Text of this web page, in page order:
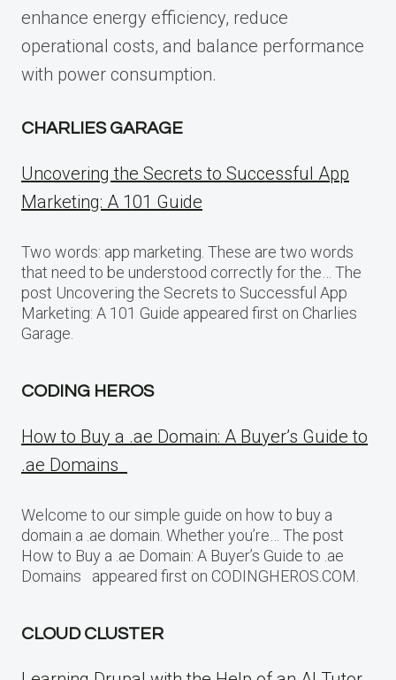
enhance energy efficiency, reduce
operational costs, and balance performance
with power consumption.
CHARLIES GARAGE
Uncovering the Secrets to Successful App
Marketing: A 101 Guide
Two words: app marketing. These are two words
that need to be understood correctly for the… The
post Uncovering the Secrets to Successful App
Marketing: A 101 Guide appeared first on Charlies
Garage.
CODING HEROS
How to Buy a .ae Domain: A Buyer’s Guide to
.ae Domains
Welcome to our simple guide on how to buy a
domain a .ae domain. Whether you’re… The post
How to Buy a .ae Domain: A Buyer’s Guide to .ae
Domains appeared first on CODINGHEROS.COM.
CLOUD CLUSTER